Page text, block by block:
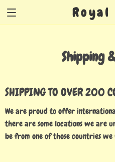
Royal
Shipping
SHIPPING TO OVER 200
We are proud to offer
there are some locations we are
be from one of those countries